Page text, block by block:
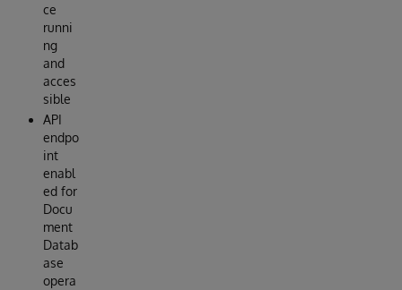
ce
runni
ng
and
acces
sible
API
endpo
int
enabl
ed for
Docu
ment
Datab
ase
opera